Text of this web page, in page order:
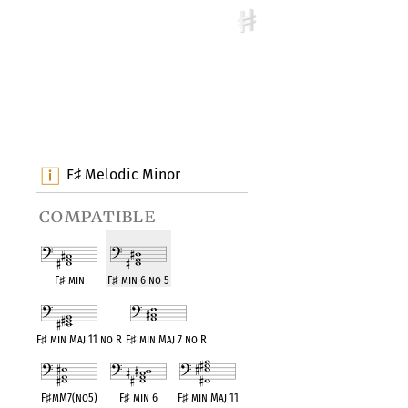
F♯ Melodic Minor
compatible
F♯min F♯ min 6 no 5
F♯ min Maj 11 no R F♯ min Maj 7 no R
F♯mM7(no5) F♯ min 6 F♯min Maj 11